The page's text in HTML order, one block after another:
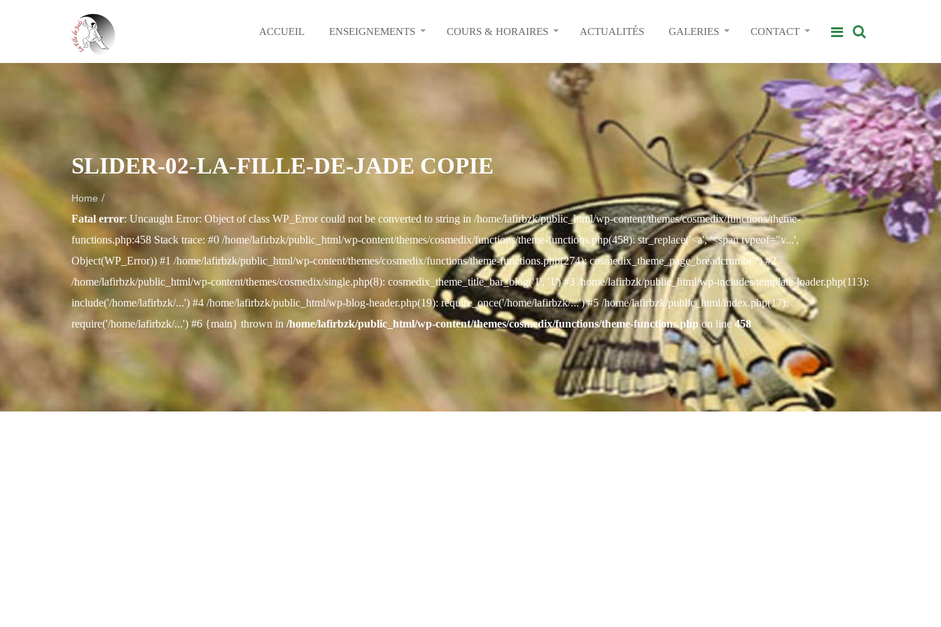
ACCUEIL ENSEIGNEMENTS COURS & HORAIRES ACTUALITÉS GALERIES CONTACT
SLIDER-02-LA-FILLE-DE-JADE COPIE
Home /
Fatal error: Uncaught Error: Object of class WP_Error could not be converted to string in /home/lafirbzk/public_html/wp-content/themes/cosmedix/functions/theme-
functions.php:458 Stack trace: #0 /home/lafirbzk/public_html/wp-content/themes/cosmedix/functions/theme-functions.php(458): str_replace('<a', '<span typeof="v...',
Object(WP_Error)) #1 /home/lafirbzk/public_html/wp-content/themes/cosmedix/functions/theme-functions.php(274): cosmedix_theme_page_breadcrumb('/') #2
/home/lafirbzk/public_html/wp-content/themes/cosmedix/single.php(8): cosmedix_theme_title_bar_blog('1', '1') #3 /home/lafirbzk/public_html/wp-includes/template-loader.php(113):
include('/home/lafirbzk/...') #4 /home/lafirbzk/public_html/wp-blog-header.php(19): require_once('/home/lafirbzk/...') #5 /home/lafirbzk/public_html/index.php(17):
require('/home/lafirbzk/...') #6 {main} thrown in /home/lafirbzk/public_html/wp-content/themes/cosmedix/functions/theme-functions.phpon line458